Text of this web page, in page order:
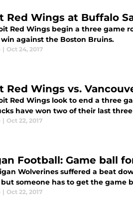
Red Wings at Buffalo
Red Wings begin a three game
against the Boston Bruins.
| Oct 24, 2017
Red Wings vs.
Red Wings look to end a three
have won two of their last
| Oct 22, 2017
Football: Game ball
Wolverines suffered a beat
someone has to get the game
| Oct 22, 2017